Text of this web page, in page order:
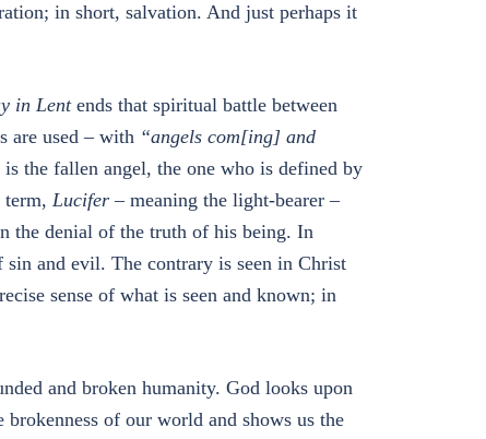
in short, salvation. And just perhaps it
in Lentends that spiritual battle between
are used – with “angels com[ing] and
the fallen angel, the one who is defined by
term, Lucifer– meaning the light-bearer –
the denial of the truth of his being. In
and evil. The contrary is seen in Christ
sense of what is seen and known; in
and broken humanity. God looks upon
brokenness of our world and shows us the